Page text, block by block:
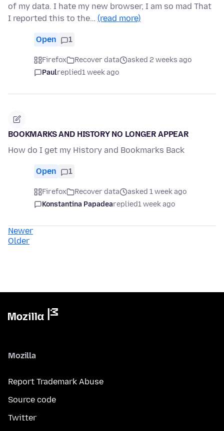
of my data. I hate my new browser, I am so mad That
I reported this to the… (read more)
Open 1
Firefox Recover data
asked 2 weeks ago
Paulreplied1 week ago
BOOKMARKS AND HISTORY NO LONGER APPEAR
How do I get my History and Bookmarks Back
Open 1
Firefox Recover data
asked 1 week ago
Konstantina Papadeareplied1 week ago
Newer
Older
Mozilla
Report Trademark Abuse
Source code
Twitter